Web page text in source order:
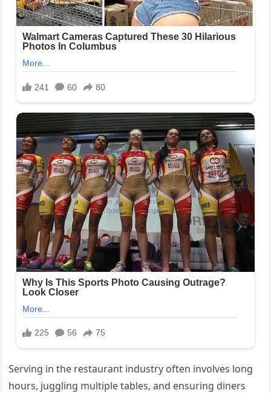
Serving in the restaurant industry often involves long
hours, juggling multiple tables, and ensuring diners